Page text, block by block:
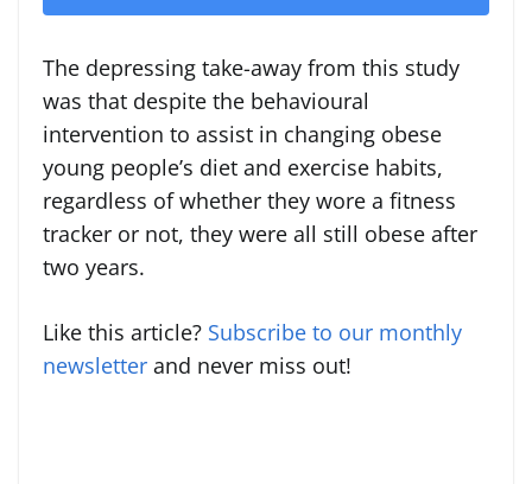
The depressing take-away from this study
was that despite the behavioural
intervention to assist in changing obese
young people’s diet and exercise habits,
regardless of whether they wore a fitness
tracker or not, they were all still obese after
two years.
Like this article? Subscribe to our monthly
newsletter and never miss out!